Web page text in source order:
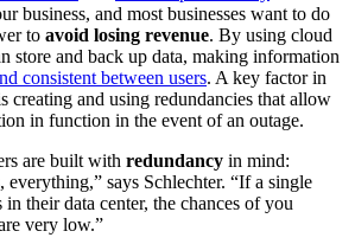
business, and most businesses want to do
to avoid losing revenue. By using cloud
store and back up data, making information
consistent between users. A key factor in
creating and using redundancies that allow
in function in the event of an outage.
are built with redundancy in mind:
everything,” says Schlechter. “If a single
their data center, the chances of you
very low.”